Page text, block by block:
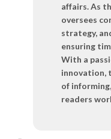
affairs. As
oversees
strategy,
ensuring
With a
innovation,
of
readers